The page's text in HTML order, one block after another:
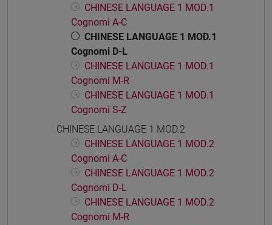
CHINESE LANGUAGE 1 MOD.1
Cognomi A-C
CHINESE LANGUAGE 1 MOD.1
Cognomi D-L
CHINESE LANGUAGE 1 MOD.1
Cognomi M-R
CHINESE LANGUAGE 1 MOD.1
Cognomi S-Z
CHINESE LANGUAGE 1 MOD.2
CHINESE LANGUAGE 1 MOD.2
Cognomi A-C
CHINESE LANGUAGE 1 MOD.2
Cognomi D-L
CHINESE LANGUAGE 1 MOD.2
Cognomi M-R